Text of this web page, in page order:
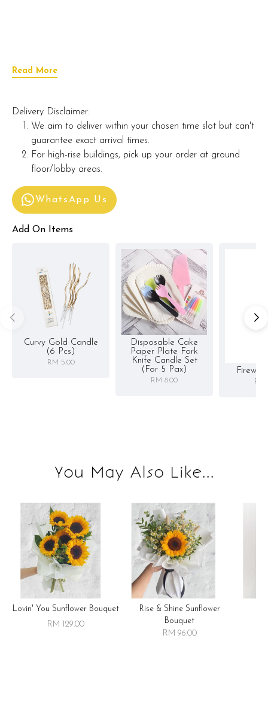
Read More
Delivery Disclaimer:
We aim to deliver within your chosen time slot but can't
guarantee exact arrival times.
For high-rise buildings, pick up your order at ground
floor/lobby areas.
WhatsApp Us
Add On Items
Curvy Gold Candle
(6 Pcs)
RM 5.00
Disposable Cake
Paper Plate Fork
Knife Candle Set
(for 5 Pax)
RM 8.00 RM
You May Also Like...
Lovin' You Sunflower Bouquet
RM 129.00
Rise & Shine Sunflower
Bouquet
RM 96.00